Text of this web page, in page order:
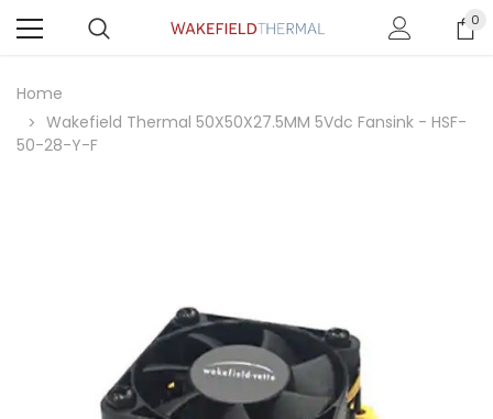
0
Home
Wakefield Thermal 50X50X27.5MM 5Vdc Fansink - HSF-
50-28-Y-F